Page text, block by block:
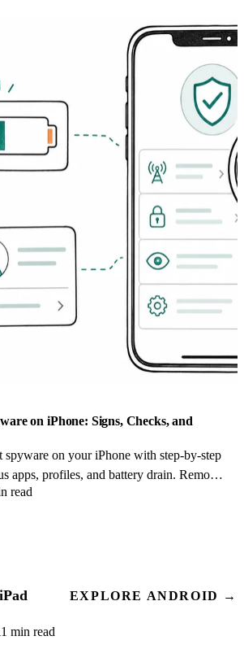
on iPhone: Signs, Checks, and
spyware on your iPhone with step-by-step
apps, profiles, and battery drain. Remove
read
EXPLORE ANDROID →
min read